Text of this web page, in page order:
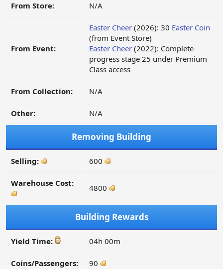
From Store: N/A
From Event:
Easter Cheer (2026): 30 Easter Coin
(from Event Store)
Easter Cheer (2022): Complete
progress stage 25 under Premium
Class access
From Collection: N/A
Other: N/A
Removing Building
Selling: 600
Warehouse Cost: 4800
Building Rewards
Yield Time: 04h 00m
Coins/Passengers: 90